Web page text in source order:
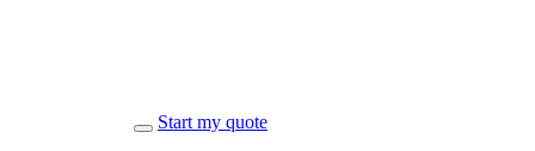
Start my quote